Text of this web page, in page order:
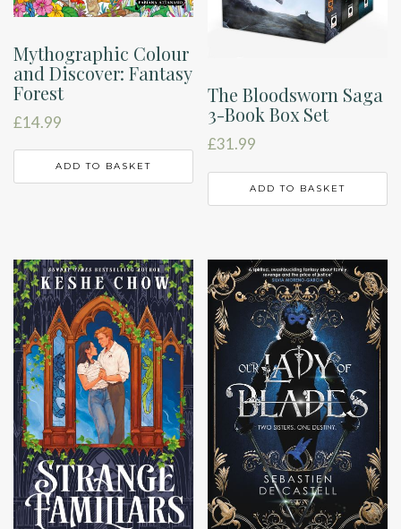
Mythographic Colour
and Discover: Fantasy
Forest
£14.99
ADD TO BASKET
The Bloodsworn Saga
3-Book Box Set
£31.99
ADD TO BASKET